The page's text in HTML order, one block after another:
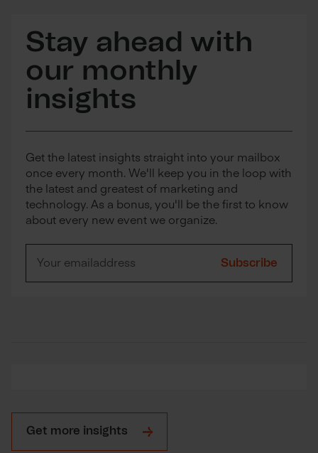
Stay ahead with
our monthly
insights
Get the latest insights straight into your mailbox
once every month. We'll keep you in the loop with
the latest and greatest of marketing and
technology. As a bonus, you'll be the first to know
about every new event we organize.
Subscribe
Get more insights